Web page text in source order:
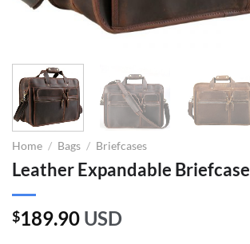
Home / Bags / Briefcases
Leather Expandable Briefcase
$189.90 USD